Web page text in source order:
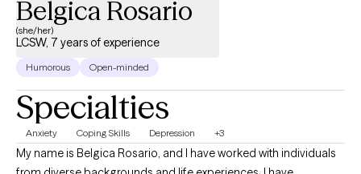
Belgica Rosario
(she/her)
LCSW, 7 years of experience
Humorous Open-minded
Specialties
Anxiety Coping Skills Depression +3
My name is Belgica Rosario, and I have worked with individuals